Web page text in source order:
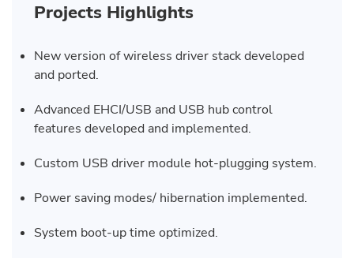
Projects Highlights
New version of wireless driver stack developed
and ported.
Advanced EHCI/USB and USB hub control
features developed and implemented.
Custom USB driver module hot-plugging system.
Power saving modes/ hibernation implemented.
System boot-up time optimized.